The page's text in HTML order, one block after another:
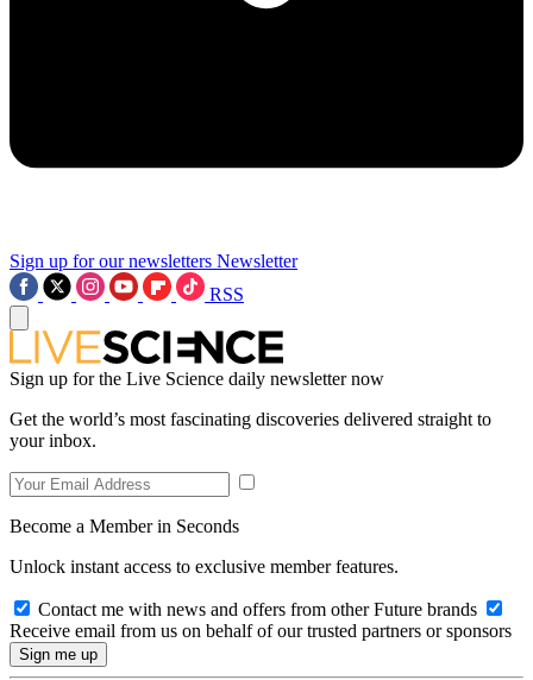
Sign up for our newsletters Newsletter
RSS
Sign up for the Live Science daily newsletter now
Get the world’s most fascinating discoveries delivered straight to
your inbox.
Become a Member in Seconds
Unlock instant access to exclusive member features.
Contact me with news and offers from other Future brands
Receive email from us on behalf of our trusted partners or sponsors